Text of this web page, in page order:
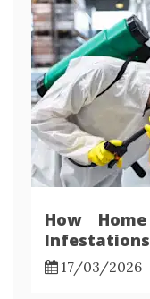
How
Infestations
17/03/2026